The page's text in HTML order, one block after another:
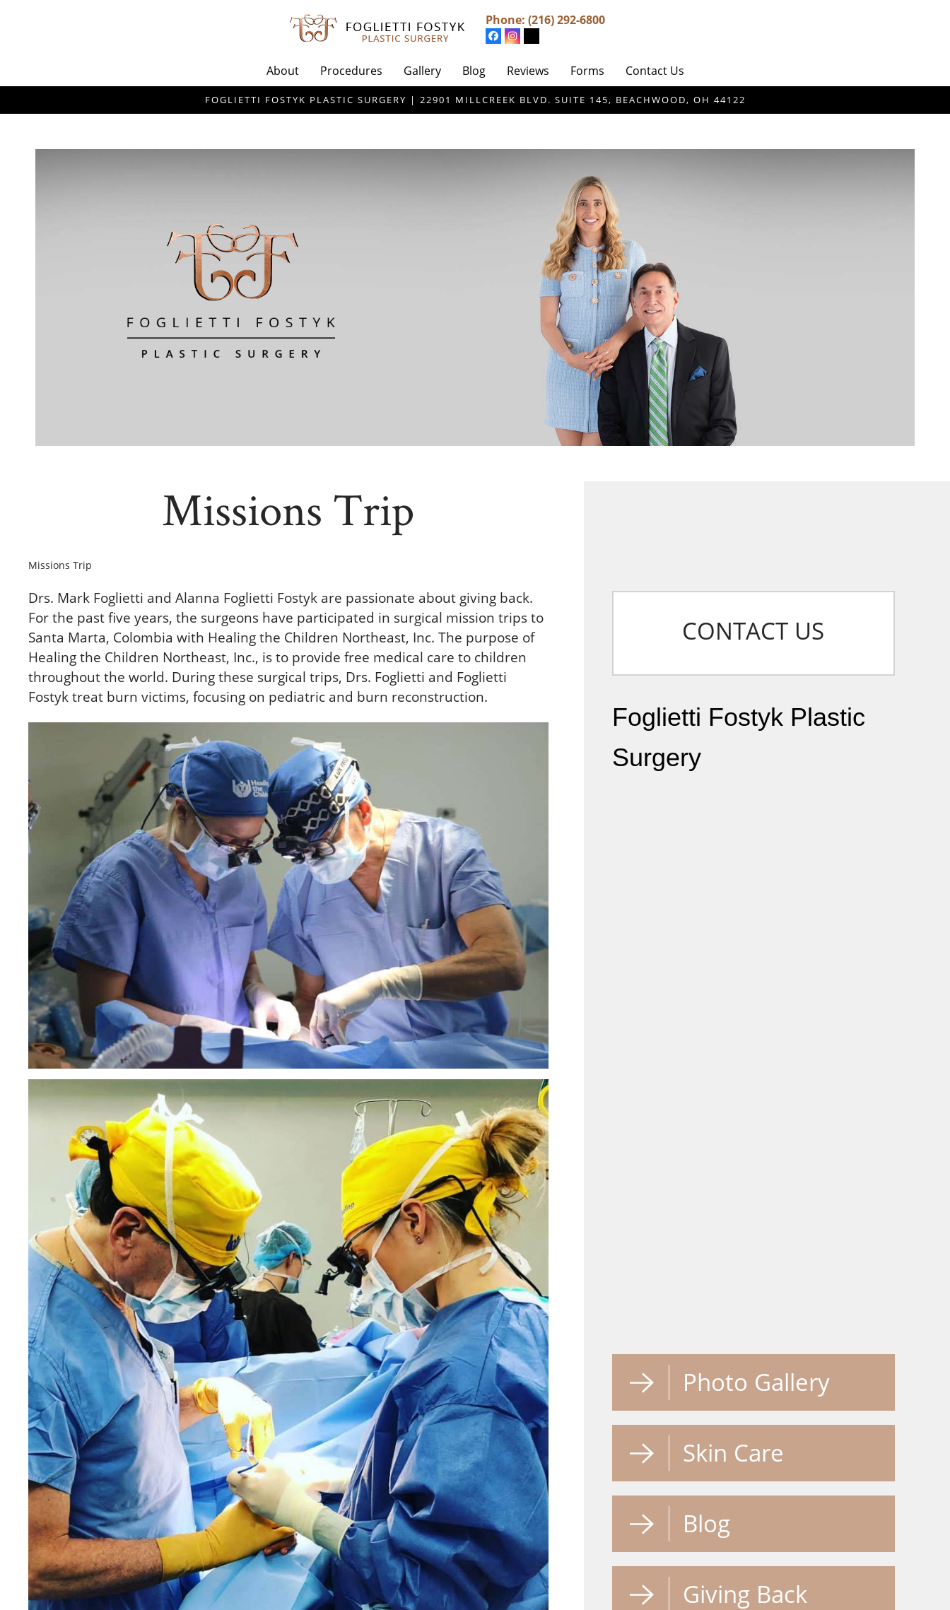
Phone: (216) 292-6800
About Procedures Gallery Blog Reviews Forms Contact Us
FOGLIETTI FOSTYK PLASTIC SURGERY | 22901 MILLCREEK BLVD. SUITE 145, BEACHWOOD, OH 44122
Missions Trip
Missions Trip
Drs. Mark Foglietti and Alanna Foglietti Fostyk are passionate about giving back.
For the past five years, the surgeons have participated in surgical mission trips to
Santa Marta, Colombia with Healing the Children Northeast, Inc. The purpose of
Healing the Children Northeast, Inc., is to provide free medical care to children
throughout the world. During these surgical trips, Drs. Foglietti and Foglietti
Fostyk treat burn victims, focusing on pediatric and burn reconstruction.
CONTACT US
Foglietti Fostyk Plastic
Surgery
Photo Gallery
Skin Care
Blog
Giving Back